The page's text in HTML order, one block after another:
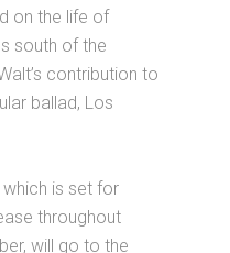
on the life of
south of the
contribution to
ballad, Los
is set for
throughout
will go to the